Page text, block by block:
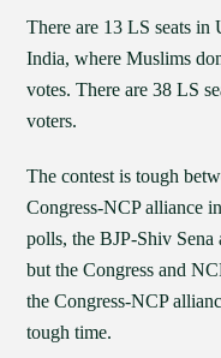
There are 13 LS seats in
India, where Muslims
votes. There are 38 LS
voters.
The contest is tough
Congress-NCP alliance
polls, the BJP-Shiv
but the Congress and
the Congress-NCP
tough time.